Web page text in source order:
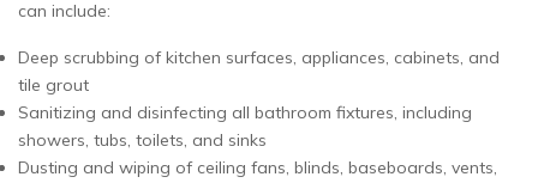
can include:
Deep scrubbing of kitchen surfaces, appliances, cabinets, and
tile grout
Sanitizing and disinfecting all bathroom fixtures, including
showers, tubs, toilets, and sinks
Dusting and wiping of ceiling fans, blinds, baseboards, vents,